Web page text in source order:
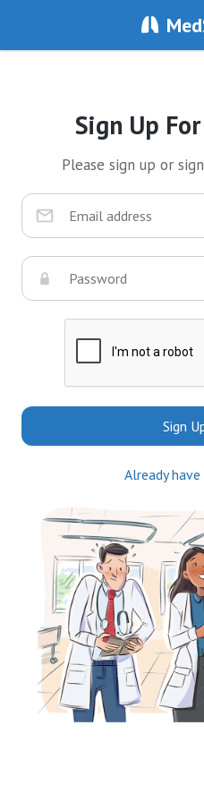
Med
Sign Up
Please sign up or
Sign
Already